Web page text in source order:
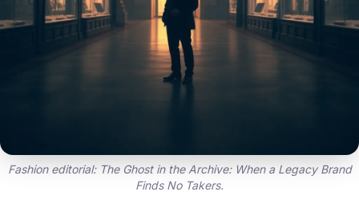
Fashion editorial: The Ghost in the Archive: When a Legacy Brand
Finds No Takers.